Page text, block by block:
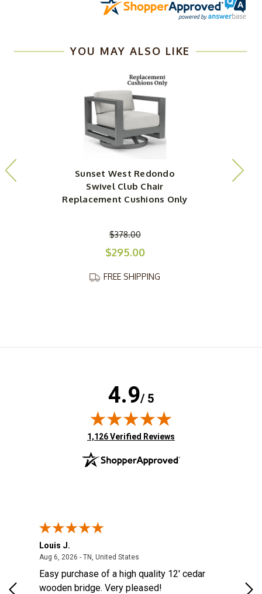
YOU MAY ALSO LIKE
Sunset West Redondo
Swivel Club Chair
Replacement Cushions Only
$378.00
$295.00
FREE SHIPPING
4.9/ 5
(opens in new tab)
1,126 Verified Reviews
Louis J.
Aug 6, 2026 - TN, United States
Easy purchase of a high quality 12' cedar
wooden bridge. Very pleased!